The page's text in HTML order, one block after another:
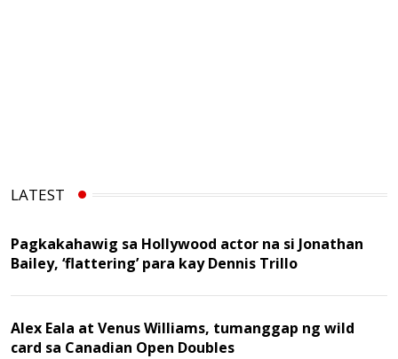
LATEST
Pagkakahawig sa Hollywood actor na si Jonathan
Bailey, ‘flattering’ para kay Dennis Trillo
Alex Eala at Venus Williams, tumanggap ng wild
card sa Canadian Open Doubles